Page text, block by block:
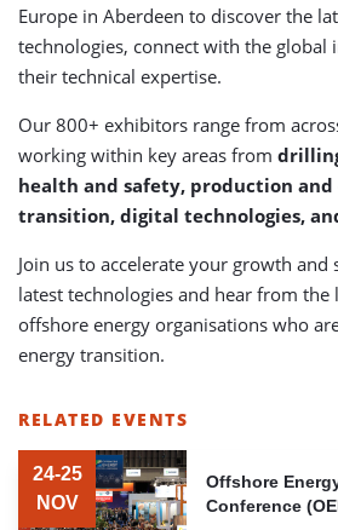
Europe in Aberdeen to discover the
technologies, connect with the global
their technical expertise.
Our 800+ exhibitors range from
working within key areas from
health and safety, production
transition, digital technologies,
Join us to accelerate your growth and
latest technologies and hear from the
offshore energy organisations who
energy transition.
RELATED EVENTS
OF
RELATED
Offshore
Conference
24-25
NOV